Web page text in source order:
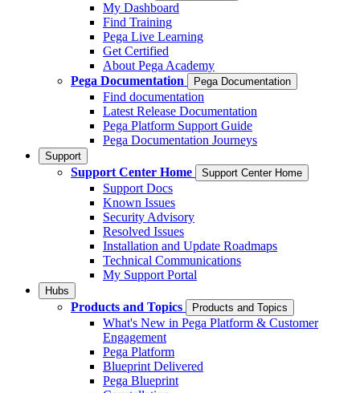
My Dashboard
Find Training
Pega Live Learning
Get Certified
About Pega Academy
Pega Documentation
Pega Documentation
Find documentation
Latest Release Documentation
Pega Platform Support Guide
Pega Documentation Journeys
Support
Support Center Home Support Center Home
Support Docs
Known Issues
Security Advisory
Resolved Issues
Installation and Update Roadmaps
Technical Communications
My Support Portal
Hubs
Products and Topics Products and Topics
What's New in Pega Platform & Customer
Engagement
Pega Platform
Blueprint Delivered
Pega Blueprint